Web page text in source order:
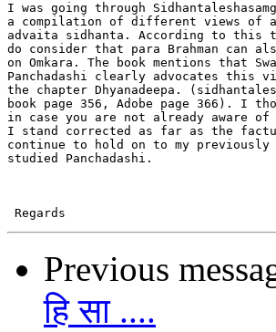
I was going through
a compilation of different views of
advaita sidhanta. According to this
do consider that para Brahman can
on Omkara. The book mentions that
Panchadashi clearly advocates this
the chapter Dhyanadeepa.
book page 356, Adobe page 366). I
in case you are not already aware
I stand corrected as far as the
continue to hold on to my
studied Panchadashi.
Previous
हि सा ....